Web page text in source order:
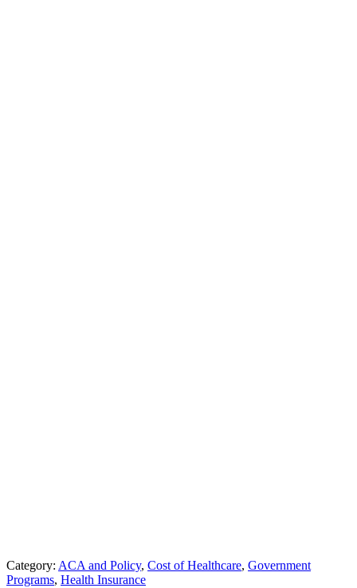
Category: ACA and Policy, Cost of Healthcare, Government
Programs, Health Insurance